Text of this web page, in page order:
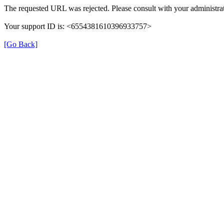
The requested URL was rejected. Please consult with your
Your support ID is: <6554381610396933757>
[Go Back]